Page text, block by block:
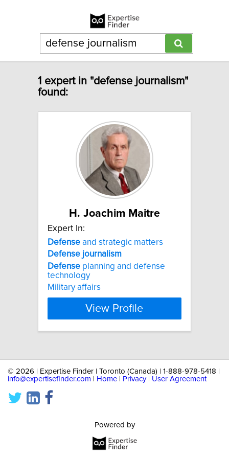
1 expert in "defense journalism"
found:
H. Joachim Maitre
Expert In:
Defense and strategic matters
Defense journalism
Defense planning and defense
technology
Military affairs
View Profile
© 2026 | Expertise Finder | Toronto (Canada) | 1-888-978-5418 |
info@expertisefinder.com
Home Privacy| User Agreement
Powered by